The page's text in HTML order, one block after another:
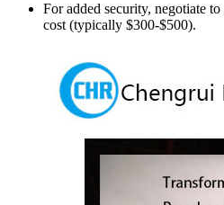
For added security, negotiate
cost (typically $300-$500).